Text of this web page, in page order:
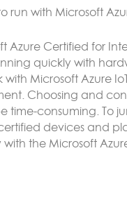
SENSORS to the
the customer to
without the
and reacted to
any protocol